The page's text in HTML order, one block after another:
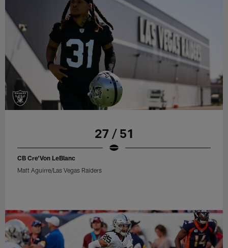
27 / 51
CB Cre'Von LeBlanc
Matt Aguirre/Las Vegas Raiders